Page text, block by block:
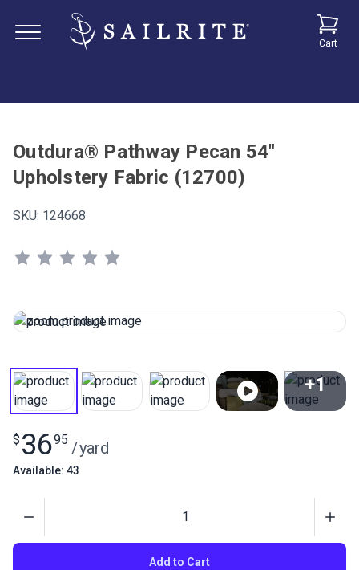
Cart
Outdura® Pathway Pecan 54"
Upholstery Fabric (12700)
SKU: 124668
+1
$ 3695 /yard
Available: 43
Add to Cart